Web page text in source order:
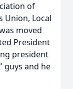
of
Union, Local
moved
President
president
guys and he